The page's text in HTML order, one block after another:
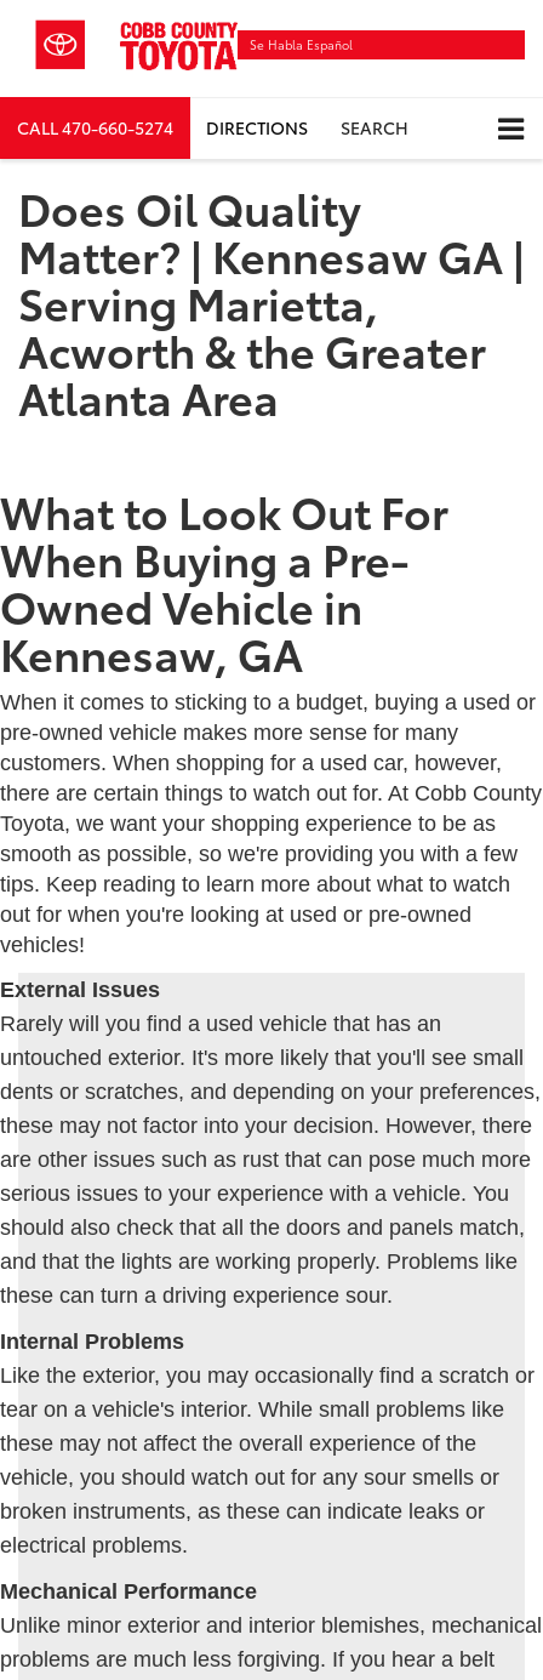
Se Habla Español
CALL470-660-5274 DIRECTIONS SEARCH
Does Oil Quality
Matter? | Kennesaw GA |
Serving Marietta,
Acworth & the Greater
Atlanta Area
What to Look Out For
When Buying a Pre-
Owned Vehicle in
Kennesaw, GA
When it comes to sticking to a budget, buying a used or
pre-owned vehicle makes more sense for many
customers. When shopping for a used car, however,
there are certain things to watch out for. At Cobb County
Toyota, we want your shopping experience to be as
smooth as possible, so we're providing you with a few
tips. Keep reading to learn more about what to watch
out for when you're looking at used or pre-owned
vehicles!
External Issues
Rarely will you find a used vehicle that has an
untouched exterior. It's more likely that you'll see small
dents or scratches, and depending on your preferences,
these may not factor into your decision. However, there
are other issues such as rust that can pose much more
serious issues to your experience with a vehicle. You
should also check that all the doors and panels match,
and that the lights are working properly. Problems like
these can turn a driving experience sour.
Internal Problems
Like the exterior, you may occasionally find a scratch or
tear on a vehicle's interior. While small problems like
these may not affect the overall experience of the
vehicle, you should watch out for any sour smells or
broken instruments, as these can indicate leaks or
electrical problems.
Mechanical Performance
Unlike minor exterior and interior blemishes, mechanical
problems are much less forgiving. If you hear a belt